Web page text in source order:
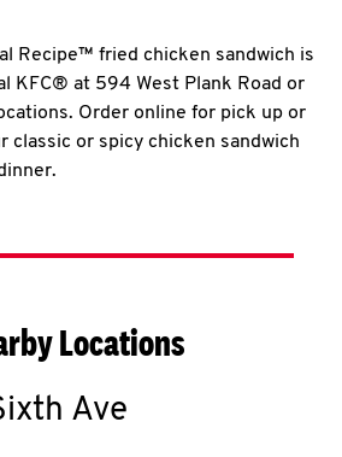
Recipe™ fried chicken sandwich is
KFC® at 594 West Plank Road or
Order online for pick up or
classic or spicy chicken sandwich
Locations
Ave